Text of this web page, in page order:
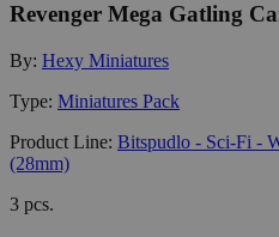
Revenger Mega Gatling
By: Hexy Miniatures
Type: Miniatures Pack
Product Line: Bitspudlo - Sci-Fi -
(28mm)
3 pcs.